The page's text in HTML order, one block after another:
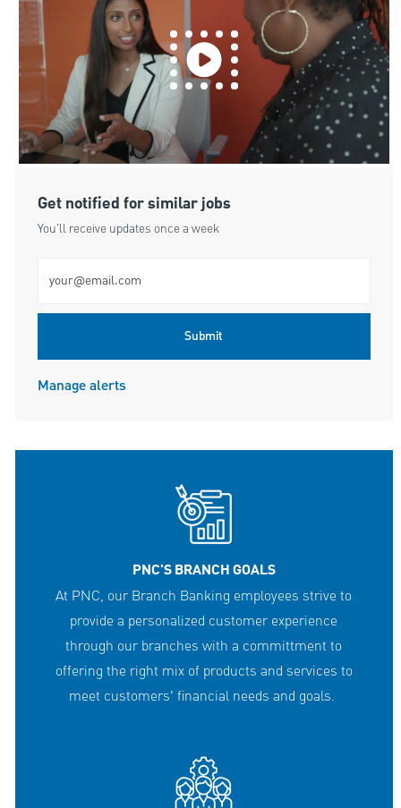
Get notified for similar jobs
You'll receive updates once a week
Submit
Manage alerts
PNC'S BRANCH GOALS
At PNC, our Branch Banking employees strive to
provide a personalized customer experience
through our branches with a committment to
offering the right mix of products and services to
meet customers' financial needs and goals.